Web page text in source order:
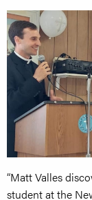
“Matt Valles
student at the